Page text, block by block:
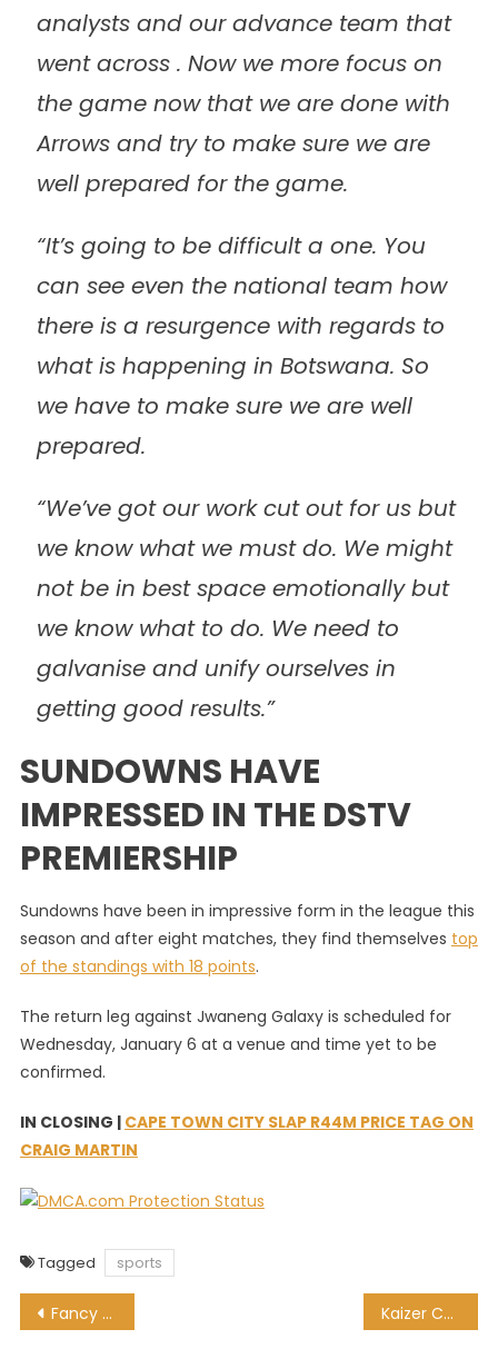
analysts and our advance team that
went across . Now we more focus on
the game now that we are done with
Arrows and try to make sure we are
well prepared for the game.
“It’s going to be difficult a one. You
can see even the national team how
there is a resurgence with regards to
what is happening in Botswana. So
we have to make sure we are well
prepared.
“We’ve got our work cut out for us but
we know what we must do. We might
not be in best space emotionally but
we know what to do. We need to
galvanise and unify ourselves in
getting good results.”
SUNDOWNS HAVE
IMPRESSED IN THE DSTV
PREMIERSHIP
Sundowns have been in impressive form in the league this
season and after eight matches, they find themselves top
of the standings with 18 points.
The return leg against Jwaneng Galaxy is scheduled for
Wednesday, January 6 at a venue and time yet to be
confirmed.
IN CLOSING | CAPE TOWN CITY SLAP R44M PRICE TAG ON
CRAIG MARTIN
Tagged sports
Post
Fancy Don Bradman’s ‘baggy green’? That will cost you R5 million! Kaizer Chiefs CAFCL opponents Primeiro de Agosto analysed [Watch]